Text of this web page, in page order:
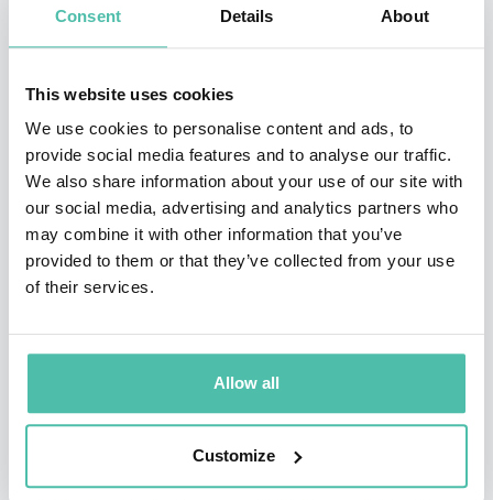
Consent Details About
This website uses cookies
We use cookies to personalise content and ads, to
provide social media features and to analyse our traffic.
We also share information about your use of our site with
our social media, advertising and analytics partners who
may combine it with other information that you’ve
provided to them or that they’ve collected from your use
of their services.
Allow all
Customize
role in developing the field of spaceborne imaging
radar which led to Seasat, SIR-A, SIR-B, SIR-C,
Magellan, SRTM and the Cassini Radar. He received
numerous national and international awards for his
leadership in this field.
During the late 80's and 90's as the Director of Space
and Earth Science programs, Dr. Elachi was responsible
for the definition and development of numerous JPL
Exploration, the Origins program, Earth Observation
In the mid to late 90’s, Dr. Elachi chaired a number of